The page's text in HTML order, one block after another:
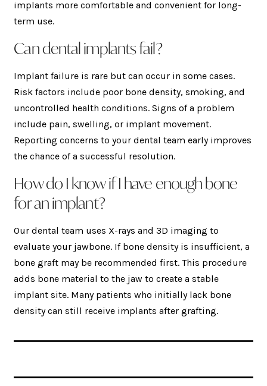
implants more comfortable and convenient for long-
term use.
Can dental implants fail?
Implant failure is rare but can occur in some cases.
Risk factors include poor bone density, smoking, and
uncontrolled health conditions. Signs of a problem
include pain, swelling, or implant movement.
Reporting concerns to your dental team early improves
the chance of a successful resolution.
How do I know if I have enough bone
for an implant?
Our dental team uses X-rays and 3D imaging to
evaluate your jawbone. If bone density is insufficient, a
bone graft may be recommended first. This procedure
adds bone material to the jaw to create a stable
implant site. Many patients who initially lack bone
density can still receive implants after grafting.